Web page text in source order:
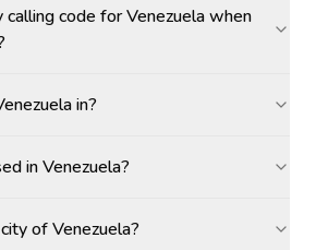
code for Venezuela when
in?
in Venezuela?
of Venezuela?